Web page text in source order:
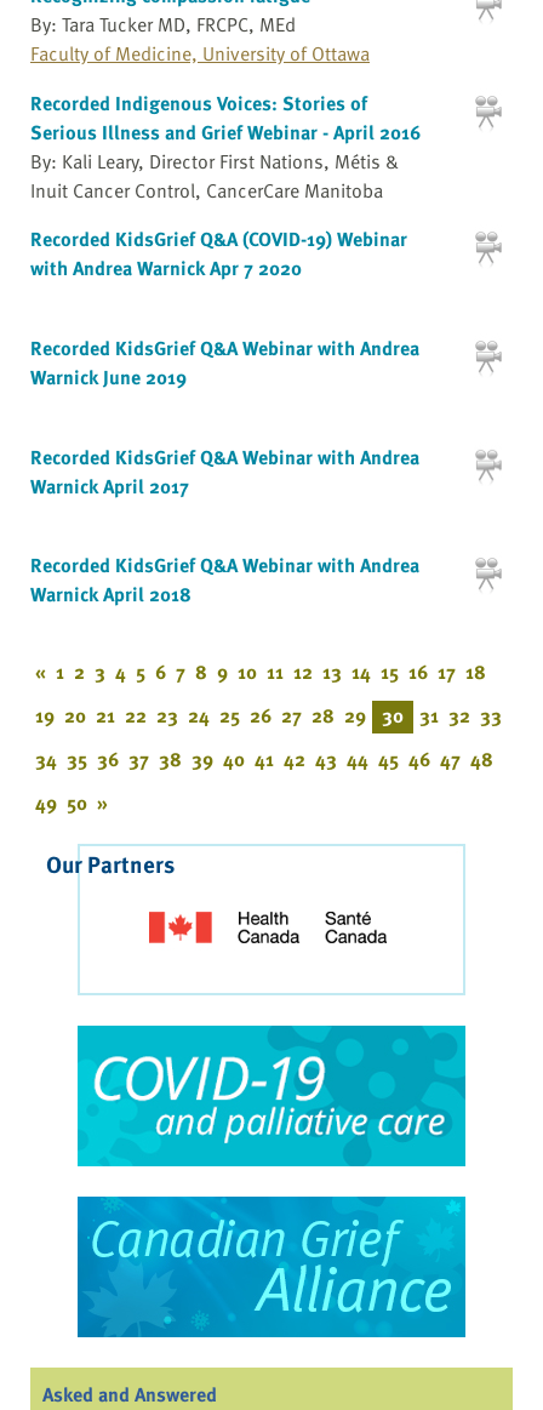
By: Tara Tucker MD, FRCPC, MEd
Faculty of Medicine, University of Ottawa
Recorded Indigenous Voices: Stories of
Serious Illness and Grief Webinar - April 2016
By: Kali Leary, Director First Nations, Métis &
Inuit Cancer Control, CancerCare Manitoba
Recorded KidsGrief Q&A (COVID-19) Webinar
with Andrea Warnick Apr 7 2020
Recorded KidsGrief Q&A Webinar with Andrea
Warnick June 2019
Recorded KidsGrief Q&A Webinar with Andrea
Warnick April 2017
Recorded KidsGrief Q&A Webinar with Andrea
Warnick April 2018
« 1 2 3 4 5 6 7 8 9 10 11 12 13 14 15 16 17 18
19 20 21 22 23 24 25 26 27 28 29 30 31 32 33
34 35 36 37 38 39 40 41 42 43 44 45 46 47 48
49 50 »
Our Partners
Asked and Answered